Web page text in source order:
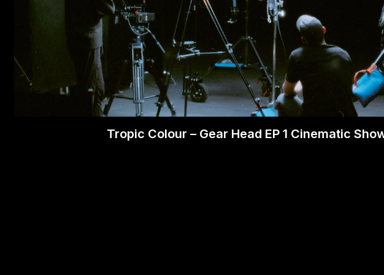
Tropic Colour – Gear Head EP 1 Cinematic